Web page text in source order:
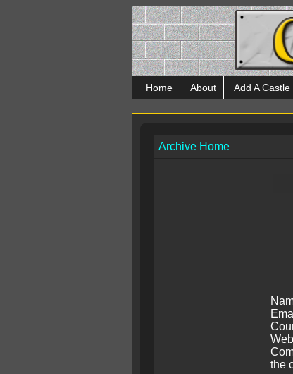
Home About Add A Castle
Archive Home
the